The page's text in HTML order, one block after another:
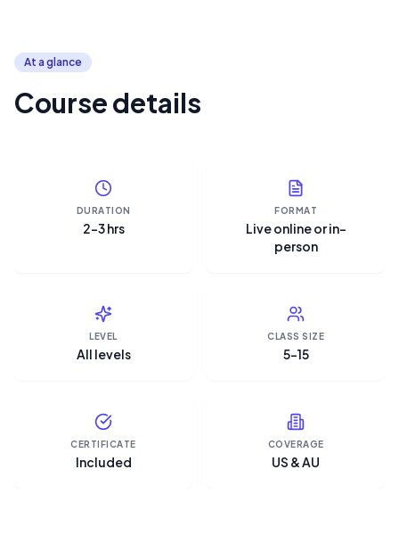
At a glance
Course details
DURATION
2–3 hrs
FORMAT
Live online or in-
person
LEVEL
All levels
CLASS SIZE
5–15
CERTIFICATE
Included
COVERAGE
US & AU